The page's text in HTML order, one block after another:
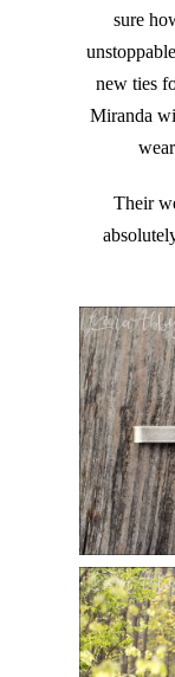
sure
new ties
Miranda
Their